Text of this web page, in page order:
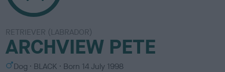
RETRIEVER (LABRADOR)
ARCHVIEW PETE
S Dog
C
BLACK Born 14 July 1998